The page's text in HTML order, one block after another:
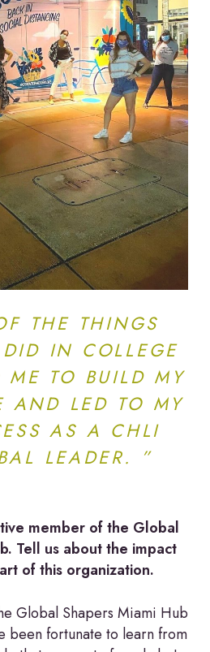
THE THINGS
IN COLLEGE
ME TO BUILD MY
AND LED TO MY
AS A CHLI
LEADER. ”
member of the Global
Tell us about the impact
of this organization.
Global Shapers Miami Hub
been fortunate to learn from